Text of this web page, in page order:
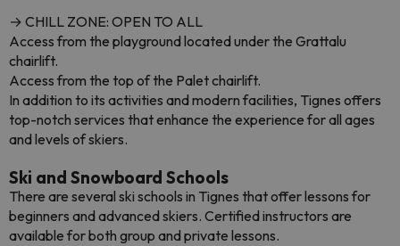
→ CHILL ZONE: OPEN TO ALL
Access from the playground located under the Grattalu
chairlift.
Access from the top of the Palet chairlift.
In addition to its activities and modern facilities, Tignes offers
top-notch services that enhance the experience for all ages
and levels of skiers.
Ski and Snowboard Schools
There are several ski schools in Tignes that offer lessons for
beginners and advanced skiers. Certified instructors are
available for both group and private lessons.